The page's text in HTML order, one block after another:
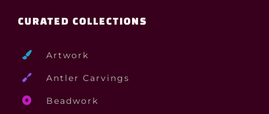
CURATED COLLECTIONS
Artwork
Antler Carvings
Beadwork